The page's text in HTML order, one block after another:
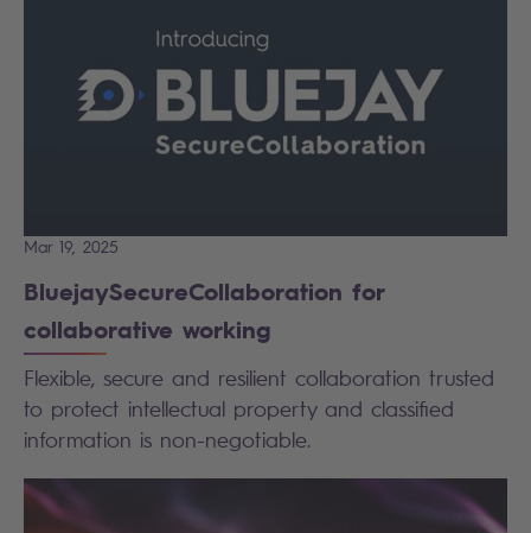
Mar 19, 2025
BluejaySecureCollaboration for
collaborative working
Flexible, secure and resilient collaboration trusted
to protect intellectual property and classified
information is non-negotiable.